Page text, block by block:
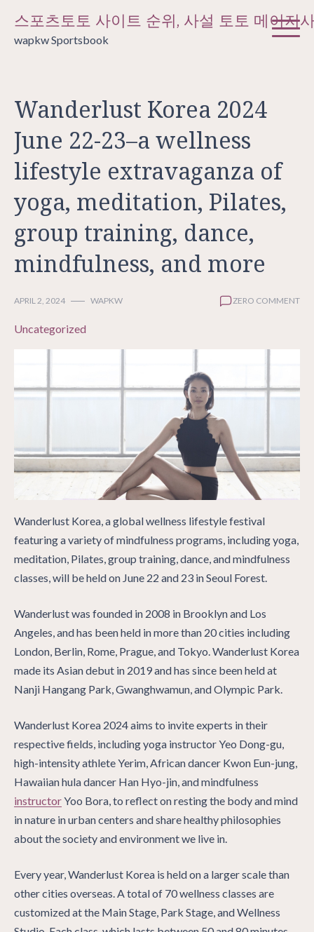
content
스포츠토토 사이트 순위, 사설 토토 메이저
wapkw Sportsbook
Wanderlust Korea 2024
June 22-23–a wellness
lifestyle extravaganza of
yoga, meditation, Pilates,
group training, dance,
mindfulness, and more
APRIL 2, 2024 WAPKW ZERO COMMENT
Uncategorized
Wanderlust Korea, a global wellness lifestyle festival
featuring a variety of mindfulness programs, including yoga,
meditation, Pilates, group training, dance, and mindfulness
classes, will be held on June 22 and 23 in Seoul Forest.
Wanderlust was founded in 2008 in Brooklyn and Los
Angeles, and has been held in more than 20 cities including
London, Berlin, Rome, Prague, and Tokyo. Wanderlust Korea
made its Asian debut in 2019 and has since been held at
Nanji Hangang Park, Gwanghwamun, and Olympic Park.
Wanderlust Korea 2024 aims to invite experts in their
respective fields, including yoga instructor Yeo Dong-gu,
high-intensity athlete Yerim, African dancer Kwon Eun-jung,
Hawaiian hula dancer Han Hyo-jin, and mindfulness
instructorYoo Bora, to reflect on resting the body and mind
in nature in urban centers and share healthy philosophies
about the society and environment we live in.
Every year, Wanderlust Korea is held on a larger scale than
other cities overseas. A total of 70 wellness classes are
customized at the Main Stage, Park Stage, and Wellness